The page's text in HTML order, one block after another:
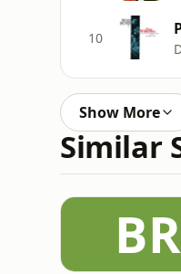
10
Show More
Similar
BR